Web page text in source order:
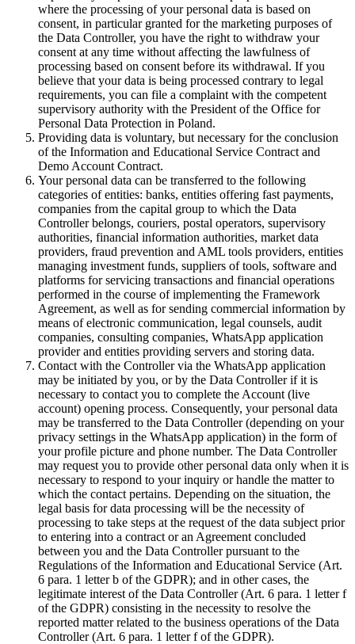
where the processing of your personal data is based on
consent, in particular granted for the marketing purposes of
the Data Controller, you have the right to withdraw your
consent at any time without affecting the lawfulness of
processing based on consent before its withdrawal. If you
believe that your data is being processed contrary to legal
requirements, you can file a complaint with the competent
supervisory authority with the President of the Office for
Personal Data Protection in Poland.
Providing data is voluntary, but necessary for the conclusion
of the Information and Educational Service Contract and
Demo Account Contract.
Your personal data can be transferred to the following
categories of entities: banks, entities offering fast payments,
companies from the capital group to which the Data
Controller belongs, couriers, postal operators, supervisory
authorities, financial information authorities, market data
providers, fraud prevention and AML tools providers, entities
managing investment funds, suppliers of tools, software and
platforms for servicing transactions and financial operations
performed in the course of implementing the Framework
Agreement, as well as for sending commercial information by
means of electronic communication, legal counsels, audit
companies, consulting companies, WhatsApp application
provider and entities providing servers and storing data.
Contact with the Controller via the WhatsApp application
may be initiated by you, or by the Data Controller if it is
necessary to contact you to complete the Account (live
account) opening process. Consequently, your personal data
may be transferred to the Data Controller (depending on your
privacy settings in the WhatsApp application) in the form of
your profile picture and phone number. The Data Controller
may request you to provide other personal data only when it is
necessary to respond to your inquiry or handle the matter to
which the contact pertains. Depending on the situation, the
legal basis for data processing will be the necessity of
processing to take steps at the request of the data subject prior
to entering into a contract or an Agreement concluded
between you and the Data Controller pursuant to the
Regulations of the Information and Educational Service (Art.
6 para. 1 letter b of the GDPR); and in other cases, the
legitimate interest of the Data Controller (Art. 6 para. 1 letter f
of the GDPR) consisting in the necessity to resolve the
reported matter related to the business operations of the Data
Controller (Art. 6 para. 1 letter f of the GDPR).